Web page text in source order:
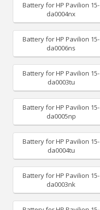
Battery for HP Pavilion 15-
da0004nx
Battery for HP Pavilion 15-
da0006ns
Battery for HP Pavilion 15-
da0003tu
Battery for HP Pavilion 15-
da0005np
Battery for HP Pavilion 15-
da0004tu
Battery for HP Pavilion 15-
da0003nk